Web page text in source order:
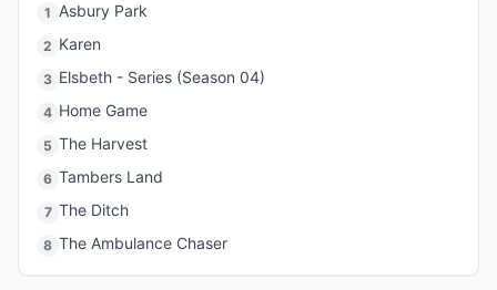
1 Asbury Park
2 Karen
3 Elsbeth - Series (Season 04)
4 Home Game
5 The Harvest
6 Tambers Land
7 The Ditch
8 The Ambulance Chaser